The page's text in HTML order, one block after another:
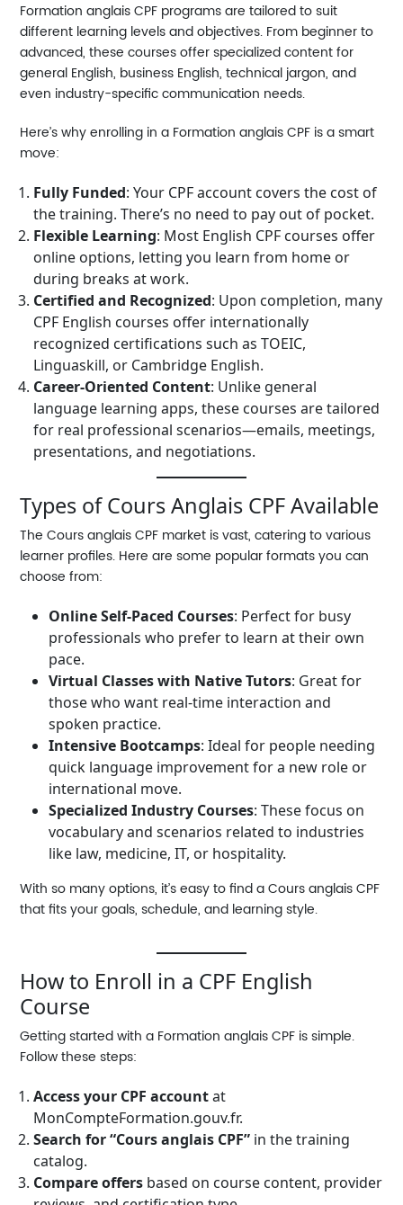
Formation anglais CPF programs are tailored to suit
different learning levels and objectives. From beginner to
advanced, these courses offer specialized content for
general English, business English, technical jargon, and
even industry-specific communication needs.
Here’s why enrolling in a Formation anglais CPF is a smart
move:
Fully Funded: Your CPF account covers the cost of
the training. There’s no need to pay out of pocket.
Flexible Learning: Most English CPF courses offer
online options, letting you learn from home or
during breaks at work.
Certified and Recognized: Upon completion, many
CPF English courses offer internationally
recognized certifications such as TOEIC,
Linguaskill, or Cambridge English.
Career-Oriented Content: Unlike general
language learning apps, these courses are tailored
for real professional scenarios—emails, meetings,
presentations, and negotiations.
Types of Cours Anglais CPF Available
TheCours anglais CPF market is vast, catering to various
learner profiles. Here are some popular formats you can
choose from:
Online Self-Paced Courses: Perfect for busy
professionals who prefer to learn at their own
pace.
Virtual Classes with Native Tutors: Great for
those who want real-time interaction and
spoken practice.
Intensive Bootcamps: Ideal for people needing
quick language improvement for a new role or
international move.
Specialized Industry Courses: These focus on
vocabulary and scenarios related to industries
like law, medicine, IT, or hospitality.
With so many options, it’s easy to find aCours anglais CPF
that fits your goals, schedule, and learning style.
How to Enroll in a CPF English
Course
Getting started with a Formation anglais CPF is simple.
Follow these steps:
Access your CPF accountat
MonCompteFormation.gouv.fr.
Search for “Cours anglais CPF” in the training
catalog.
Compare offers based on course content, provider